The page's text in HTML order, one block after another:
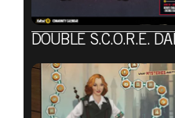
DOUBLE S.C.O.R.E.